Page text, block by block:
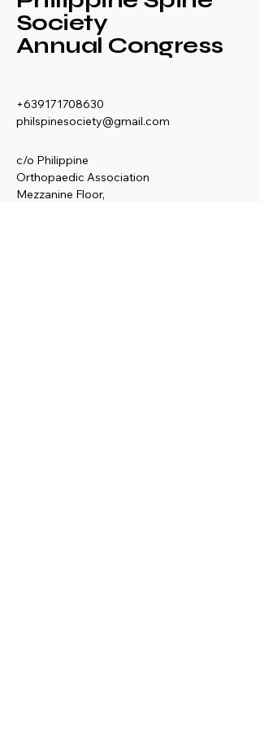
Society
Annual Congress
+639171708630
philspinesociety@gmail.com
c/o Philippine
Orthopaedic Association
Mezzanine Floor,